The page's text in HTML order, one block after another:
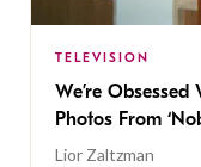
TELEVISION
We’re
Photos From
Lior Zaltzman